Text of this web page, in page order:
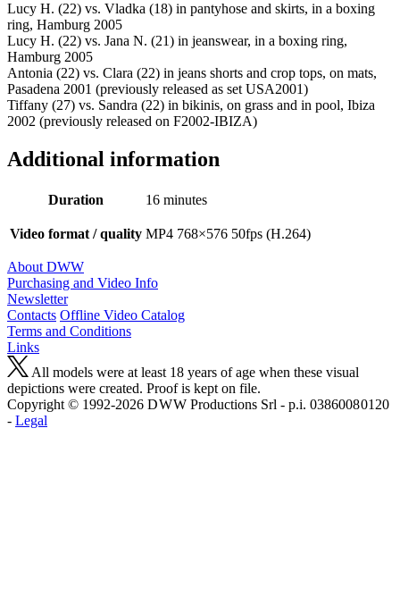
Lucy H. (22) vs. Vladka (18) in pantyhose and skirts, in a boxing
ring, Hamburg 2005
Lucy H. (22) vs. Jana N. (21) in jeanswear, in a boxing ring,
Hamburg 2005
Antonia (22) vs. Clara (22) in jeans shorts and crop tops, on mats,
Pasadena 2001 (previously released as set USA2001)
Tiffany (27) vs. Sandra (22) in bikinis, on grass and in pool, Ibiza
2002 (previously released on F2002-IBIZA)
Additional information
Duration 16 minutes
Video format / quality MP4 768×576 50fps (H.264)
About DWW
Purchasing and Video Info
Newsletter
Contacts Offline Video Catalog
Terms and Conditions
Links
All models were at least 18 years of age when these visual
depictions were created. Proof is kept on file.
Copyright © 1992-2026 D W W Productions Srl - p.i. 0386008 0120
- Legal